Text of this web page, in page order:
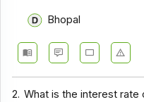
Bhopal
2. What is the interest rate